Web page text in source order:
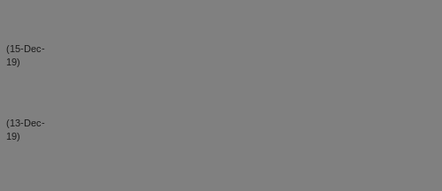
(15-Dec-
19)
(13-Dec-
19)